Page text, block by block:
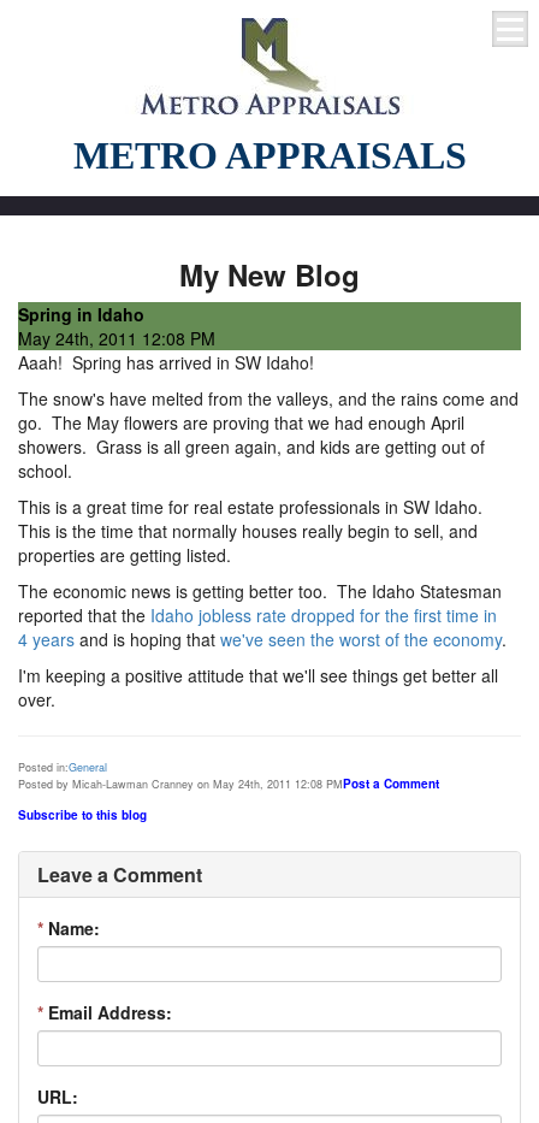
METRO APPRAISALS
My New Blog
Spring in Idaho
May 24th, 2011 12:08 PM
Aaah! Spring has arrived in SW Idaho!
The snow's have melted from the valleys, and the rains come and
go. The May flowers are proving that we had enough April
showers. Grass is all green again, and kids are getting out of
school.
This is a great time for real estate professionals in SW Idaho.
This is the time that normally houses really begin to sell, and
properties are getting listed.
The economic news is getting better too. The Idaho Statesman
reported that the Idaho jobless rate dropped for the first time in
4 years and is hoping that we've seen the worst of the economy.
I'm keeping a positive attitude that we'll see things get better all
over.
Posted in:General
Posted by Micah-Lawman Cranney on May 24th, 2011 12:08 PMPost a Comment
Subscribe to this blog
Leave a Comment
* Name:
* Email Address:
URL: